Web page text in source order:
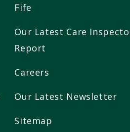
Fife
Our Latest Care
Report
Careers
Our Latest Newsletter
Sitemap